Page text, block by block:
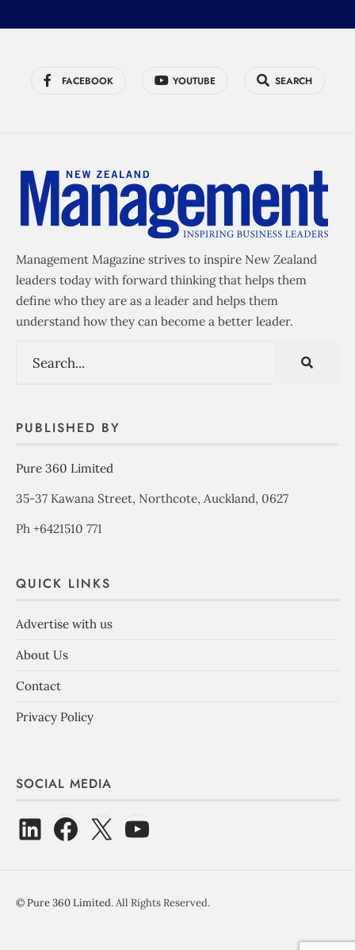
FACEBOOK YOUTUBE SEARCH
Management Magazine strives to inspire New Zealand
leaders today with forward thinking that helps them
define who they are as a leader and helps them
understand how they can become a better leader.
PUBLISHED BY
Pure 360 Limited
35-37 Kawana Street, Northcote, Auckland, 0627
Ph +6421510 771
QUICK LINKS
Advertise with us
About Us
Contact
Privacy Policy
SOCIAL MEDIA
©Pure 360 Limited. All Rights Reserved.